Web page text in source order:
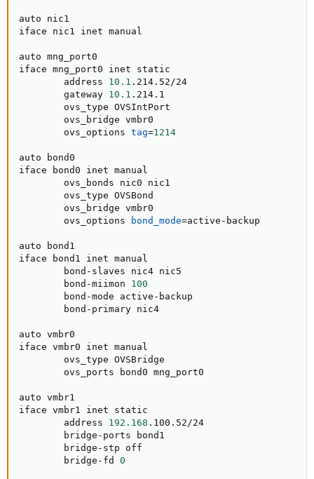
auto nic1
iface nic1 inet manual
auto mng_port0
iface mng_port0 inet static
        address
10.1 .214.52/24
        gateway
10.1 .214.1
        ovs_type OVSIntPort
        ovs_bridge vmbr0
        ovs_options
tag=1214
auto bond0
iface bond0 inet manual
        ovs_bonds nic0 nic1
        ovs_type OVSBond
        ovs_bridge vmbr0
        ovs_options
bond_mode=active-backup
auto bond1
iface bond1 inet manual
        bond-slaves nic4 nic5
        bond-miimon
100
        bond-mode active-backup
        bond-primary nic4
auto vmbr0
iface vmbr0 inet manual
        ovs_type OVSBridge
        ovs_ports bond0 mng_port0
auto vmbr1
iface vmbr1 inet static
        address
192.168 .100.52/24
        bridge-ports bond1
        bridge-stp off
        bridge-fd
0